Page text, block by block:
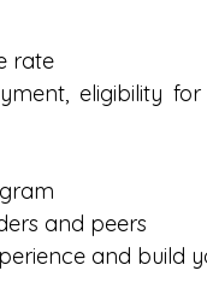
rate
eligibility
and peers
and build